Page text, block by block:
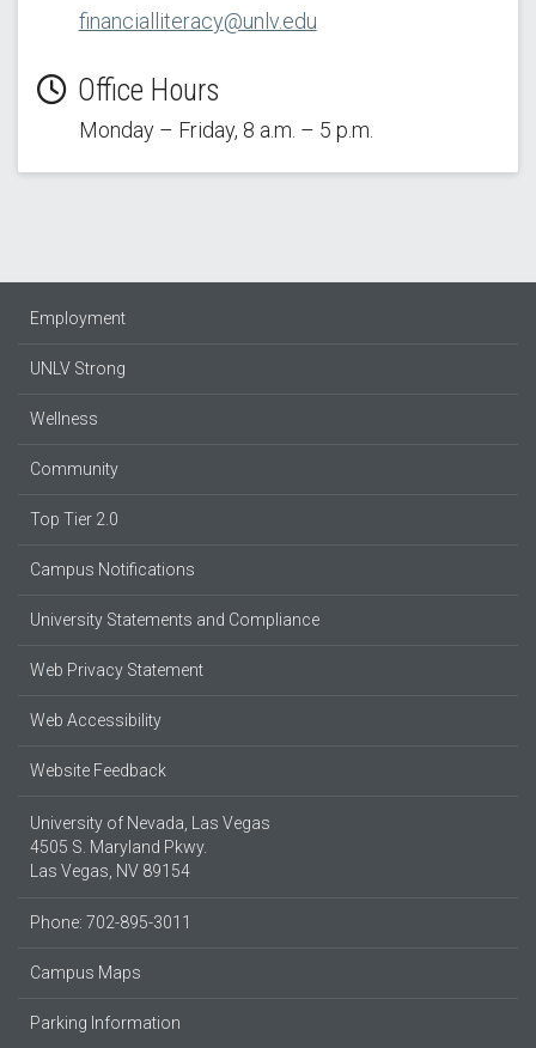
financialliteracy@unlv.edu
Office Hours
Monday – Friday, 8 a.m. – 5 p.m.
Employment
UNLV Strong
Wellness
Community
Top Tier 2.0
Campus Notifications
University Statements and Compliance
Web Privacy Statement
Web Accessibility
Website Feedback
University of Nevada, Las Vegas
4505 S. Maryland Pkwy.
Las Vegas, NV 89154
Phone: 702-895-3011
Campus Maps
Parking Information